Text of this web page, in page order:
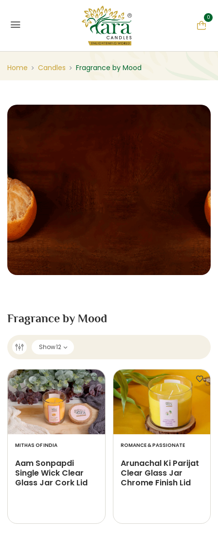
0
Home Candles Fragrance by Mood
Fragrance by Mood
Show12
MITHAS OF INDIA
Aam Sonpapdi
Single Wick Clear
Glass Jar Cork Lid
ROMANCE & PASSIONATE
Arunachal Ki Parijat
Clear Glass Jar
Chrome Finish Lid